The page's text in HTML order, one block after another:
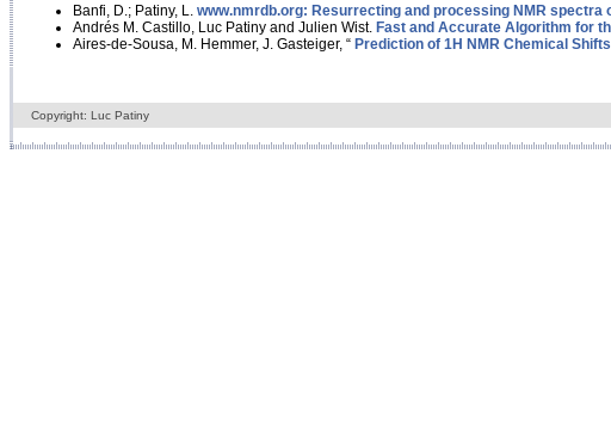
Banfi, D.; Patiny, L. www.nmrdb.org: Resurrecting and processing NMR spectra
Andrés M. Castillo, Luc Patiny and Julien Wist. Fast and Accurate Algorithm for
Aires-de-Sousa, M. Hemmer, J. Gasteiger, “ Prediction of 1H NMR Chemical
Copyright: Luc Patiny